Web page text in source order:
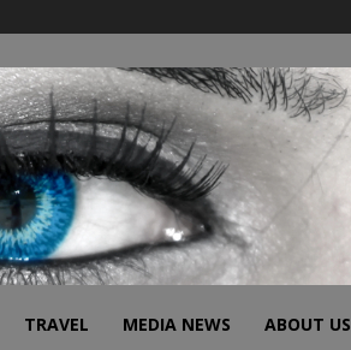
TRAVEL MEDIA NEWS ABOUT US